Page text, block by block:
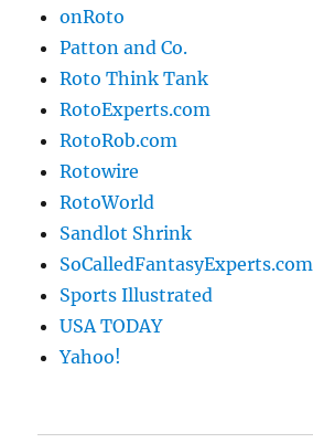
onRoto
Patton and Co.
Roto Think Tank
RotoExperts.com
RotoRob.com
Rotowire
RotoWorld
Sandlot Shrink
SoCalledFantasyExperts.com
Sports Illustrated
USA TODAY
Yahoo!